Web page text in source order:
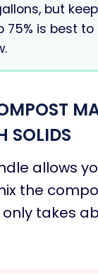
but
75% is best to
SOLIDS
allows
the
only takes